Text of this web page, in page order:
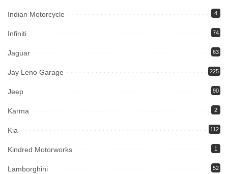
Indian Motorcycle 4
Infiniti 74
Jaguar 63
Jay Leno Garage 225
Jeep 90
Karma 2
Kia 112
Kindred Motorworks 1
Lamborghini 52